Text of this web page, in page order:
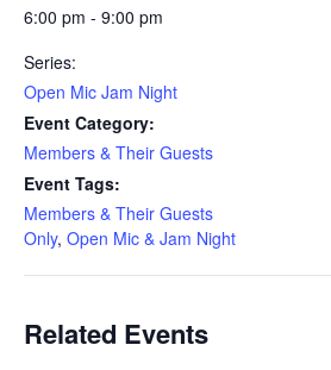
6:00 pm - 9:00 pm
Series:
Open Mic Jam Night
Event Category:
Members & Their Guests
Event Tags:
Members & Their Guests
Only, Open Mic & Jam Night
Related Events